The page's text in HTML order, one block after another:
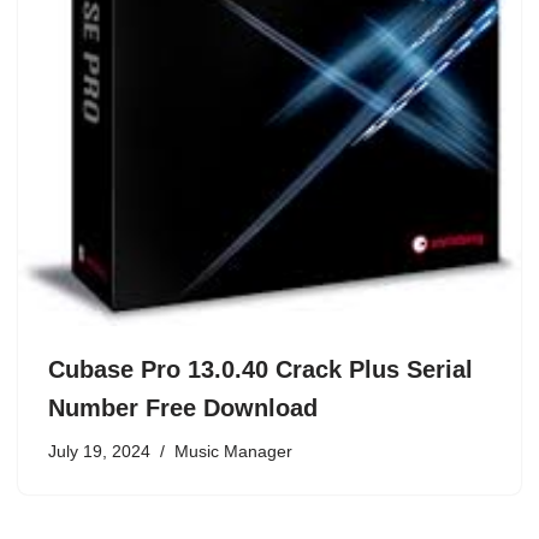
Cubase Pro 13.0.40 Crack Plus Serial
Number Free Download
July 19, 2024 Music Manager